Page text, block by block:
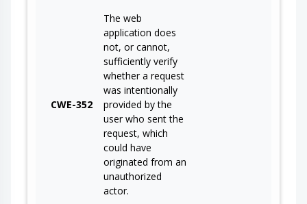
CWE-352
The web
application does
not, or cannot,
sufficiently verify
whether a request
was intentionally
provided by the
user who sent the
request, which
could have
originated from an
unauthorized
actor.